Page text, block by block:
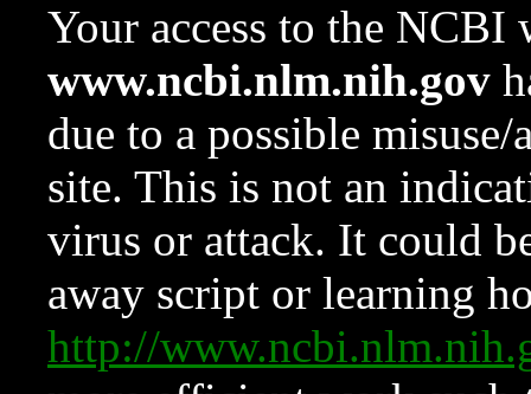
Your access to the NCBI
www.ncbi.nlm.nih.gov
due to a possible
site. This is not an
virus or attack. It could
away script or learning
http://